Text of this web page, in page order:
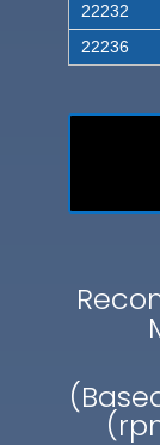
22232
22236